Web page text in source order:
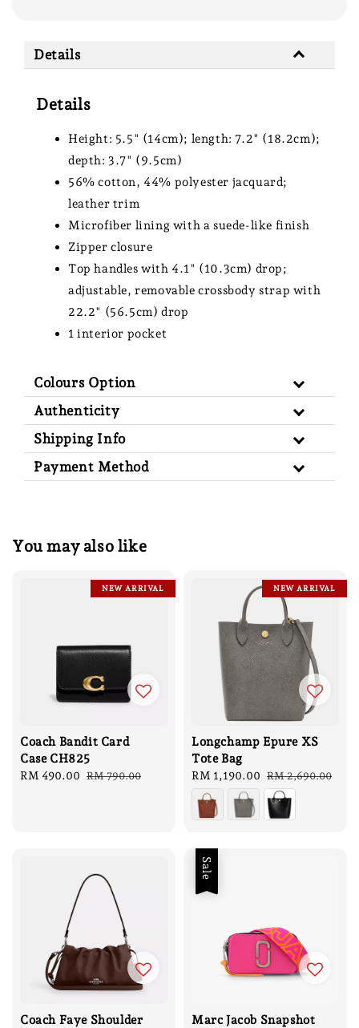
Details
Details
Height: 5.5" (14cm); length: 7.2" (18.2cm);
depth: 3.7" (9.5cm)
56% cotton, 44% polyester jacquard;
leather trim
Microfiber lining with a suede-like finish
Zipper closure
Top handles with 4.1" (10.3cm) drop;
adjustable, removable crossbody strap with
22.2" (56.5cm) drop
1 interior pocket
Colours Option
Authenticity
Shipping Info
Payment Method
You may also like
NEW ARRIVAL
Coach Bandit Card
Case CH825
Sale
RM 490.00 Regular
RM 790.00
NEW ARRIVAL
Longchamp Epure XS
Tote Bag
Sale
price
RM 1,190.00 Regular
price
RM 2,690.00
Coach Faye Shoulder
Sale
Marc Jacob Snapshot